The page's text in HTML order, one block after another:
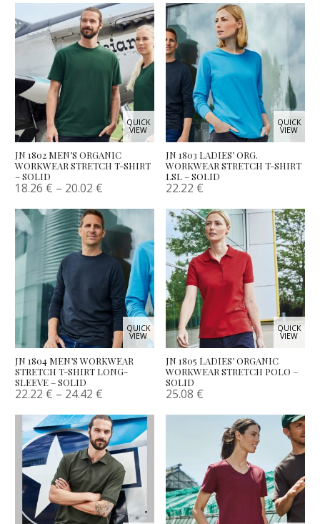
QUICK
VIEW
JN 1802 MEN’S ORGANIC
WORKWEAR STRETCH T-SHIRT
– SOLID
18.26 € – 20.02 €
QUICK
VIEW
JN 1803 LADIES’ ORG.
WORKWEAR STRETCH T-SHIRT
LSL – SOLID
22.22 €
QUICK
VIEW
JN 1804 MEN’S WORKWEAR
STRETCH T-SHIRT LONG-
SLEEVE – SOLID
22.22 € – 24.42 €
QUICK
VIEW
JN 1805 LADIES’ ORGANIC
WORKWEAR STRETCH POLO –
SOLID
25.08 €